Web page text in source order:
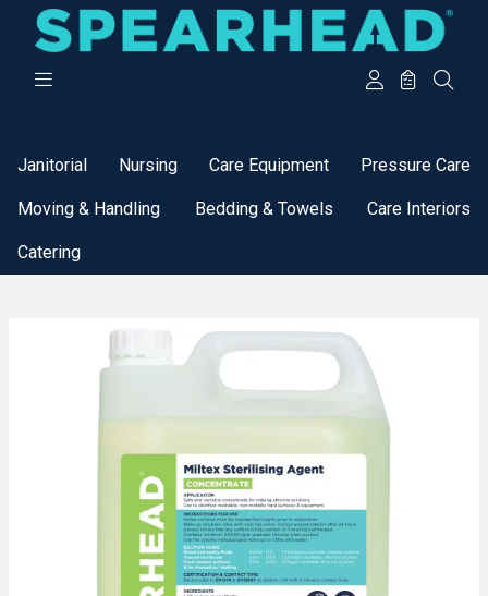
Janitorial Nursing Care Equipment Pressure Care
Moving & Handling Bedding & Towels Care Interiors
Catering